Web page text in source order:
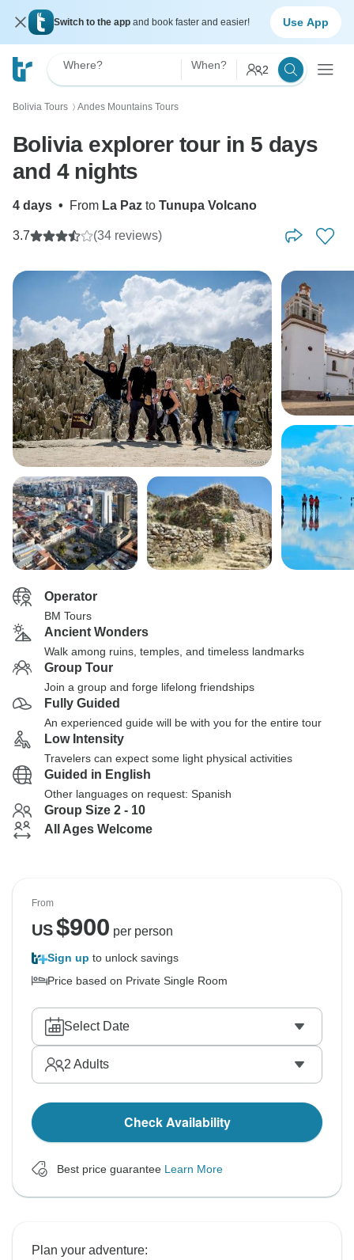
Switch to the app and book faster and easier! Use App
Where? When? 2
Bolivia Tours 〉 Andes Mountains Tours
Bolivia explorer tour in 5 days
and 4 nights
4 days • From La Paz to Tunupa Volcano
3.7 (34 reviews)
Operator
BM Tours
Ancient Wonders
Walk among ruins, temples, and timeless landmarks
Group Tour
Join a group and forge lifelong friendships
Fully Guided
An experienced guide will be with you for the entire tour
Low Intensity
Travelers can expect some light physical activities
Guided in English
Other languages on request: Spanish
Group Size 2 - 10
All Ages Welcome
From
US$900 per person
Sign up to unlock savings
Price based on Private Single Room
Select Date
2 Adults
Check Availability
Best price guarantee Learn More
Plan your adventure: